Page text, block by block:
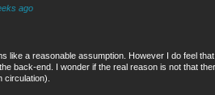
ago
like a reasonable assumption. However I do feel
back-end. I wonder if the real reason is not that
circulation).